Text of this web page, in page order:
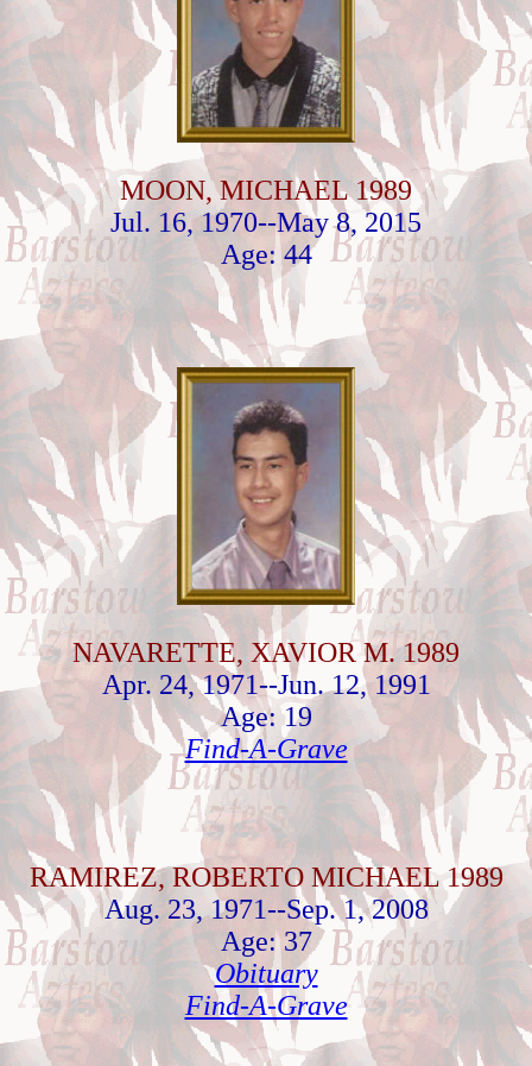
MOON, MICHAEL 1989
Jul. 16, 1970--May 8, 2015
Age: 44
NAVARETTE, XAVIOR M. 1989
Apr. 24, 1971--Jun. 12, 1991
Age: 19
Find-A-Grave
RAMIREZ, ROBERTO MICHAEL 1989
Aug. 23, 1971--Sep. 1, 2008
Age: 37
Obituary
Find-A-Grave